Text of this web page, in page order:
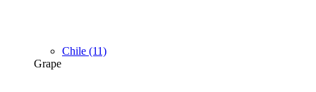
Chile (11)
Grape